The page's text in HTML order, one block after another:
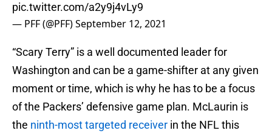
pic.twitter.com/a2y9j4vLy9
— PFF (@PFF)September 12, 2021
“Scary Terry” is a well documented leader for
Washington and can be a game-shifter at any given
moment or time, which is why he has to be a focus
of the Packers’ defensive game plan. McLaurin is
the ninth-most targeted receiver in the NFL this